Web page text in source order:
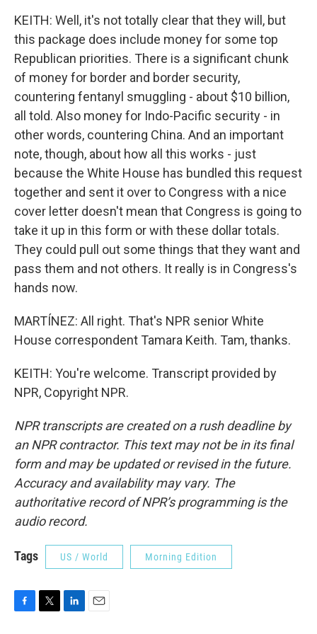
KEITH: Well, it's not totally clear that they will, but
this package does include money for some top
Republican priorities. There is a significant chunk
of money for border and border security,
countering fentanyl smuggling - about $10 billion,
all told. Also money for Indo-Pacific security - in
other words, countering China. And an important
note, though, about how all this works - just
because the White House has bundled this request
together and sent it over to Congress with a nice
cover letter doesn't mean that Congress is going to
take it up in this form or with these dollar totals.
They could pull out some things that they want and
pass them and not others. It really is in Congress's
hands now.
MARTÍNEZ: All right. That's NPR senior White
House correspondent Tamara Keith. Tam, thanks.
KEITH: You're welcome. Transcript provided by
NPR, Copyright NPR.
NPR transcripts are created on a rush deadline by
an NPR contractor. This text may not be in its final
form and may be updated or revised in the future.
Accuracy and availability may vary. The
authoritative record of NPR’s programming is the
audio record.
Tags US / World Morning Edition